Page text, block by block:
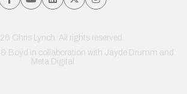
Chris Lynch. All rights reserved.
Boyd in collaboration with Jayde Drumm and
Meta Digital